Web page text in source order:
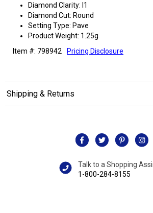
Diamond Clarity: I1
Diamond Cut: Round
Setting Type: Pave
Product Weight: 1.25g
Item #: 798942
Pricing Disclosure
Shipping & Returns
Talk to a Shopping
1-800-284-8155